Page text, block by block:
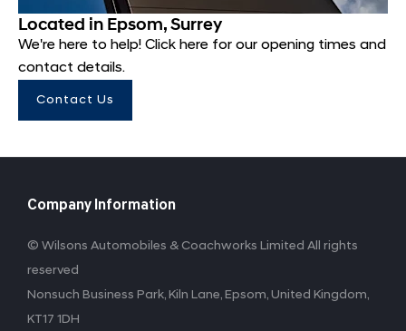
Located in Epsom, Surrey
We're here to help! Click here for our opening times and
contact details.
Contact Us
Company Information
© Wilsons Automobiles & Coachworks Limited All rights
reserved
Nonsuch Business Park, Kiln Lane, Epsom, United Kingdom,
KT17 1DH